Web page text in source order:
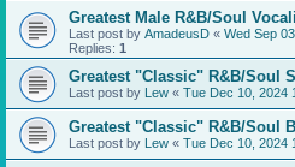
Greatest Male R&B/Soul
Last post by AmadeusD « Wed Sep
Replies: 1
Greatest "Classic" R&B/Soul
Last post by Lew « Tue Dec 10, 2024
Greatest "Classic" R&B/Soul
Last post by Lew « Tue Dec 10, 2024